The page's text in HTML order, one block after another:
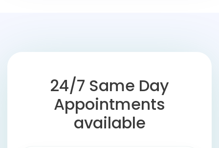
24/7 Same Day
Appointments
available